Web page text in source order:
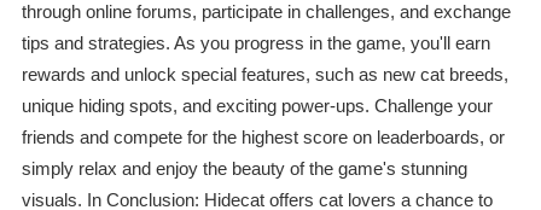
through online forums, participate in challenges, and exchange
tips and strategies. As you progress in the game, you'll earn
rewards and unlock special features, such as new cat breeds,
unique hiding spots, and exciting power-ups. Challenge your
friends and compete for the highest score on leaderboards, or
simply relax and enjoy the beauty of the game's stunning
visuals. In Conclusion: Hidecat offers cat lovers a chance to